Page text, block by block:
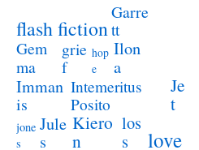
flash fiction
Garre
tt
Gem
ma
grie
f
hop
e
Ilon
a
Imman
is
Intemeritus
Posito
Je
t
jone
s
Jule
s
Kiero
n
los
s
love